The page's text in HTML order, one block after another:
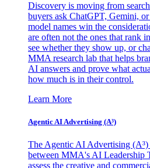
Discovery is moving from
buyers ask ChatGPT, Gemini,
model names win the
are often not the ones that rank
see whether they show up, or
MMA research lab that helps
AI answers and prove what
how much is in their control.
Learn More
Agentic AI Advertising (A³)
The Agentic AI Advertising
between MMA's AI Leadership
assess the creative and